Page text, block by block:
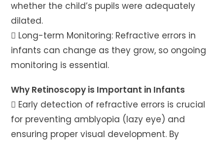
whether the child’s pupils were adequately
dilated.
 Long-term Monitoring: Refractive errors in
infants can change as they grow, so ongoing
monitoring is essential.
Why Retinoscopy is Important in Infants
 Early detection of refractive errors is crucial
for preventing amblyopia (lazy eye) and
ensuring proper visual development. By